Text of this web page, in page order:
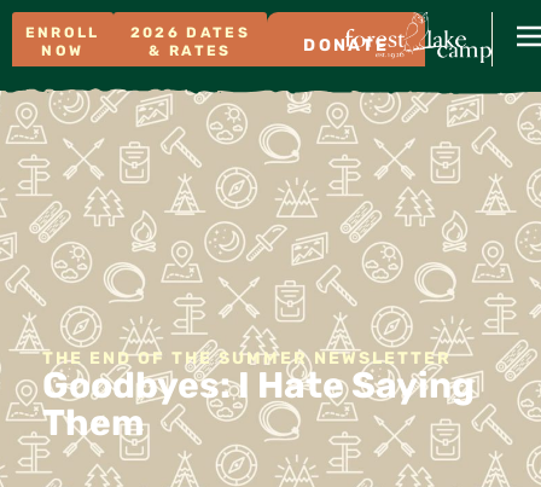
ENROLL
NOW
2026 DATES
& RATES
DONATE
THE END OF THE SUMMER NEWSLETTER
Goodbyes: I Hate Saying
Them